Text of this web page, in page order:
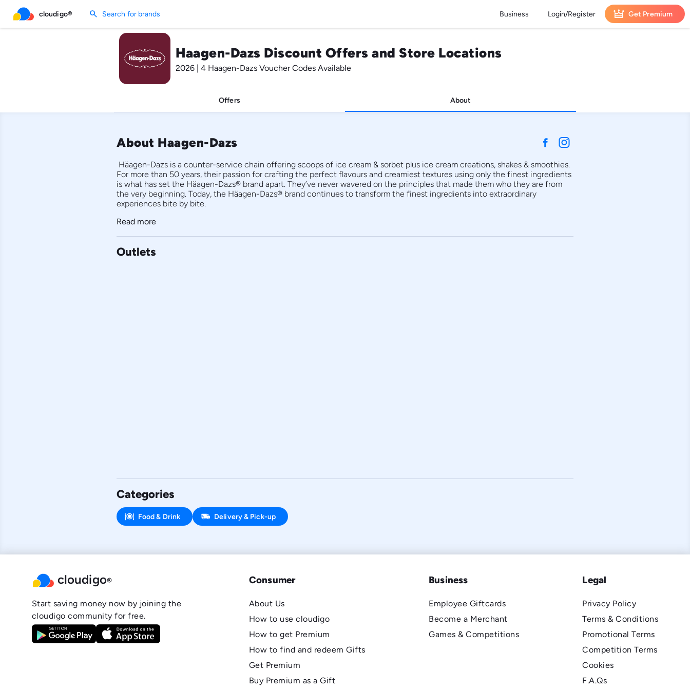
cloudigo® search Search for brands Business Login/Register Get Premium
Haagen-Dazs Discount Offers and Store Locations
2026 | 4 Haagen-Dazs Voucher Codes Available
Offers About
About Haagen-Dazs
Häagen-Dazs is a counter-service chain offering scoops of ice cream & sorbet plus ice cream creations, shakes & smoothies.
For more than 50 years, their passion for crafting the perfect flavours and creamiest textures using only the finest ingredients
is what has set the Häagen-Dazs® brand apart. They’ve never wavered on the principles that made them who they are from
the very beginning. Today, the Häagen-Dazs® brand continues to transform the finest ingredients into extraordinary
Read more
Outlets
Categories
Food & Drink Delivery & Pick-up
cloudigo®
Start saving money now by joining the
cloudigo community for free.
Consumer
About Us
How to use cloudigo
How to get Premium
How to find and redeem Gifts
Get Premium
Buy Premium as a Gift
Business
Employee Giftcards
Become a Merchant
Games & Competitions
Legal
Privacy Policy
Terms & Conditions
Promotional Terms
Competition Terms
Cookies
F.A.Qs